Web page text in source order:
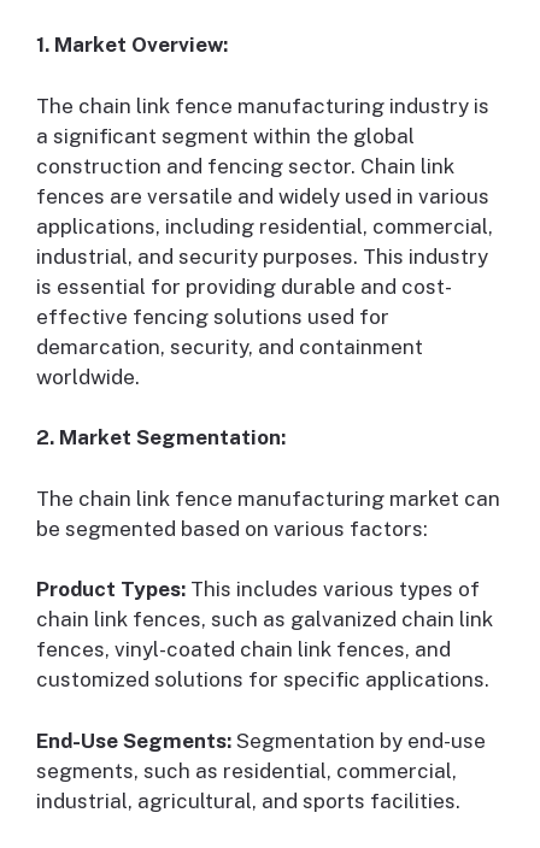
1. Market Overview:
The chain link fence manufacturing industry is
a significant segment within the global
construction and fencing sector. Chain link
fences are versatile and widely used in various
applications, including residential, commercial,
industrial, and security purposes. This industry
is essential for providing durable and cost-
effective fencing solutions used for
demarcation, security, and containment
worldwide.
2. Market Segmentation:
The chain link fence manufacturing market can
be segmented based on various factors:
Product Types: This includes various types of
chain link fences, such as galvanized chain link
fences, vinyl-coated chain link fences, and
customized solutions for specific applications.
End-Use Segments: Segmentation by end-use
segments, such as residential, commercial,
industrial, agricultural, and sports facilities.